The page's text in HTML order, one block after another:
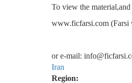
To view the
www.ficfarsi.com (Farsi
or e-mail:
Iran
Region: